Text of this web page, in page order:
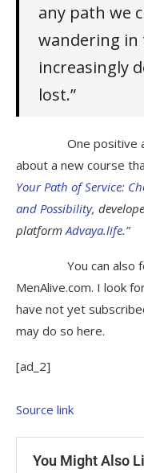
any path we
wandering in
increasingly
lost.”
One positive
about a new course
Your Path of Service:
and Possibility,
platform Advaya.life.”
You can also
MenAlive.com. I look
have not yet
may do so here.
[ad_2]
Source link
You Might Also